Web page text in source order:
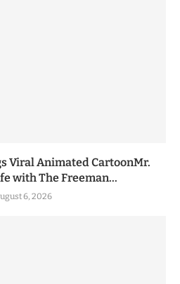
Viral Animated CartoonMr.
with The Freeman...
6, 2026